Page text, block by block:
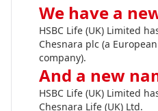
We have a
HSBC Life (UK) Limited
Chesnara plc (a
company).
And a new
HSBC Life (UK) Limited
Chesnara Life (UK) Ltd.